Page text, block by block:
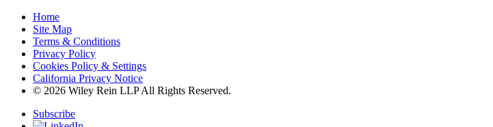
Home
Site Map
Terms & Conditions
Privacy Policy
Cookies Policy & Settings
California Privacy Notice
© 2026 Wiley Rein LLP All Rights Reserved.
Subscribe